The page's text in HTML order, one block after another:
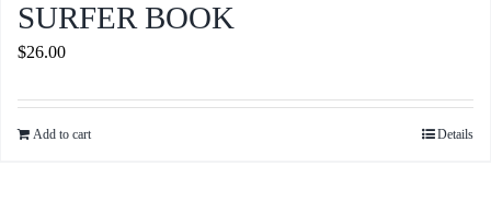
SURFER BOOK
$26.00
Add to cart Details